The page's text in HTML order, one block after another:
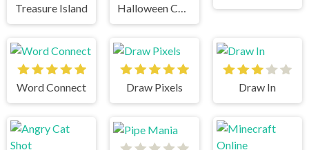
Treasure Island Halloween Chain
Word Connect Draw Pixels Draw In